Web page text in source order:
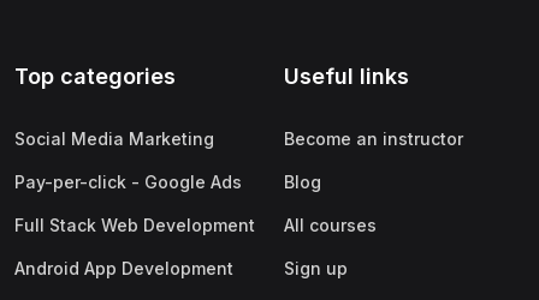
Top categories
Social Media Marketing
Pay-per-click - Google Ads
Full Stack Web Development
Android App Development
Useful links
Become an instructor
Blog
All courses
Sign up